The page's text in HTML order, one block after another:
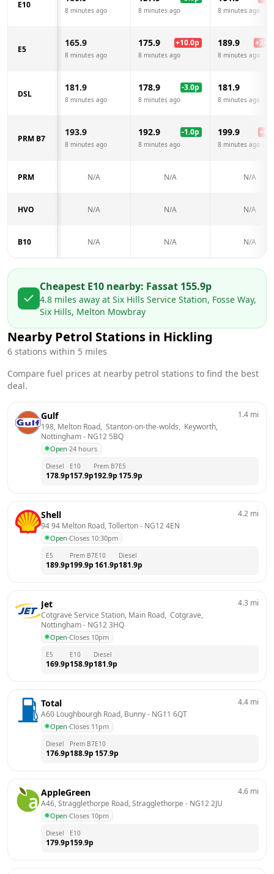
E10
8 minutes ago 8 minutes ago 8 minutes ago
E5
165.9
8 minutes ago
175.9 +10.0p
8 minutes ago
189.9 +24.0
8 minutes ago
DSL
181.9
8 minutes ago
178.9 -3.0p
8 minutes ago
181.9
8 minutes ago
PRM B7
193.9
8 minutes ago
192.9 -1.0p
8 minutes ago
199.9 +
8 minutes ago
PRM N/A N/A N/A
HVO N/A N/A N/A
B10 N/A N/A N/A
Cheapest E10 nearby: Fassat 155.9p
4.8 miles away at Six Hills Service Station, Fosse Way,
Six Hills, Melton Mowbray
Nearby Petrol Stations in Hickling
6 stations within 5 miles
Compare fuel prices at nearby petrol stations to find the best
deal.
Gulf
198, Melton Road,  Stanton-on-the-wolds,  Keyworth,
Nottingham - NG12 5BQ
Open·24 hours
1.4 mi
Diesel
178.9p
E10
157.9p
Prem B7
192.9p
E5
175.9p
Shell
94 94 Melton Road, Tollerton - NG12 4EN
Open·Closes 10:30pm
4.2 mi
E5
189.9p
Prem B7
199.9p
E10
161.9p
Diesel
181.9p
Jet
Cotgrave Service Station, Main Road,  Cotgrave,
Nottingham - NG12 3HQ
Open·Closes 10pm
4.3 mi
E5
169.9p
E10
158.9p
Diesel
181.9p
Total
A60 Loughbourgh Road, Bunny - NG11 6QT
Open·Closes 11pm
4.4 mi
Diesel
176.9p
Prem B7
188.9p
E10
157.9p
AppleGreen
A46, Stragglethorpe Road, Stragglethorpe - NG12 2JU
Open·Closes 10pm
4.6 mi
Diesel
179.9p
E10
159.9p